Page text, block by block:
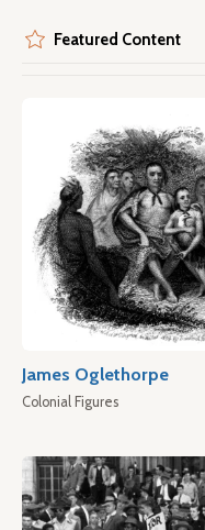
Featured Content
James Oglethorpe
Colonial Figures